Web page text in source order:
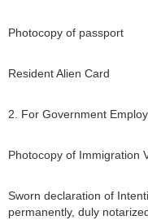
Photocopy of passport
Resident Alien Card
2. For Government
Photocopy of Immigration
Sworn declaration of
permanently, duly